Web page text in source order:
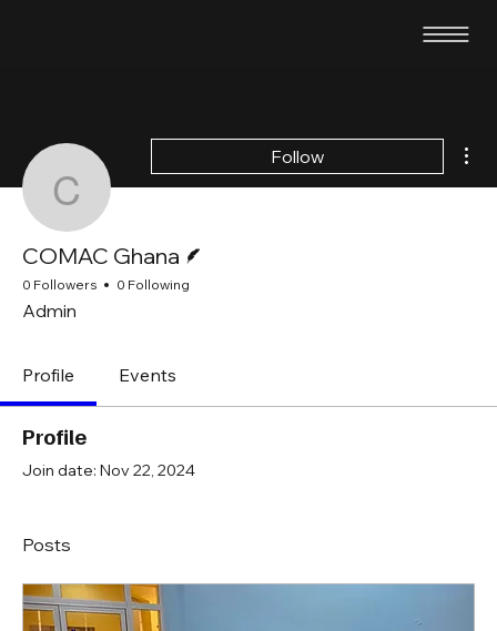
COMAC Ghana
Follow
COMAC Ghana
0 Followers 0 Following
Admin
Profile Events
Profile
Join date: Nov 22, 2024
Posts